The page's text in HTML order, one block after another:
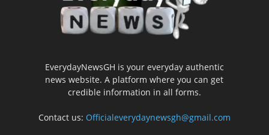
EverydayNewsGH is your everyday authentic
news website. A platform where you can get
credible information in all forms.
Contact us: Officialeverydaynewsgh@gmail.com